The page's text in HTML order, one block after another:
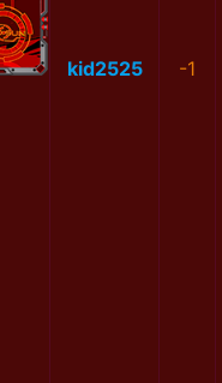
kid2525 -1